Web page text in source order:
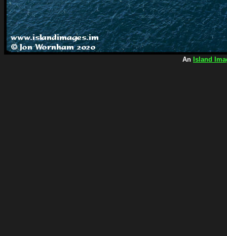
An Island